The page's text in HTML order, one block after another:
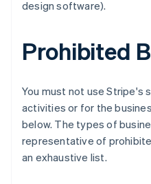
design software).
Prohibited
You must not use Stripe's
activities or for the
below. The types of
representative of
an exhaustive list.